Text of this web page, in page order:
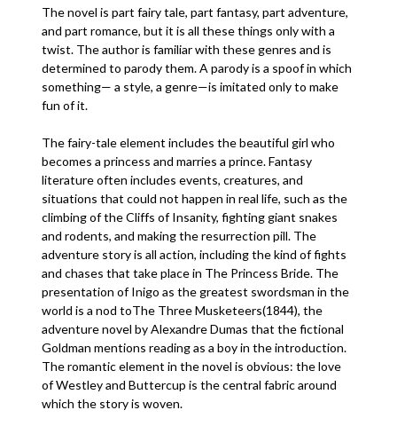
The novel is part fairy tale, part fantasy, part adventure,
and part romance, but it is all these things only with a
twist. The author is familiar with these genres and is
determined to parody them. A parody is a spoof in which
something— a style, a genre—is imitated only to make
fun of it.
The fairy-tale element includes the beautiful girl who
becomes a princess and marries a prince. Fantasy
literature often includes events, creatures, and
situations that could not happen in real life, such as the
climbing of the Cliffs of Insanity, fighting giant snakes
and rodents, and making the resurrection pill. The
adventure story is all action, including the kind of fights
and chases that take place in The Princess Bride. The
presentation of Inigo as the greatest swordsman in the
world is a nod toThe Three Musketeers(1844), the
adventure novel by Alexandre Dumas that the fictional
Goldman mentions reading as a boy in the introduction.
The romantic element in the novel is obvious: the love
of Westley and Buttercup is the central fabric around
which the story is woven.